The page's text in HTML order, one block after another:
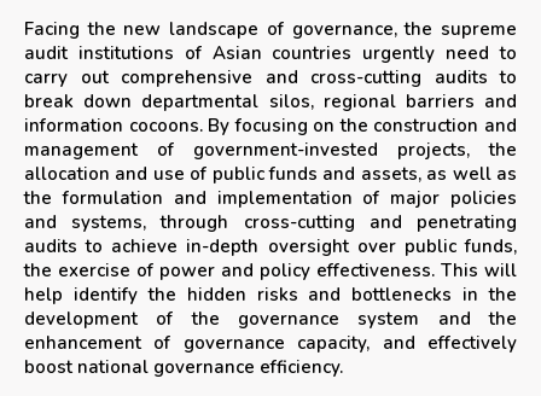
Facing the new landscape of governance, the supreme
audit institutions of Asian countries urgently need to
carry out comprehensive and cross-cutting audits to
break down departmental silos, regional barriers and
information cocoons. By focusing on the construction and
management of government-invested projects, the
allocation and use of public funds and assets, as well as
the formulation and implementation of major policies
and systems, through cross-cutting and penetrating
audits to achieve in-depth oversight over public funds,
the exercise of power and policy effectiveness. This will
help identify the hidden risks and bottlenecks in the
development of the governance system and the
enhancement of governance capacity, and effectively
boost national governance efficiency.